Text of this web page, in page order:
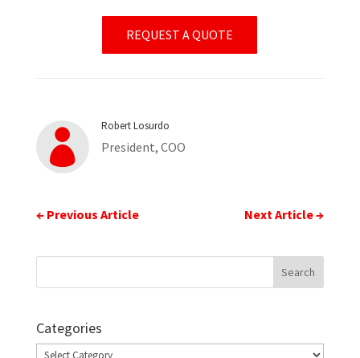
REQUEST A QUOTE

Robert Losurdo
President, COO
← Previous Article Next Article→
Categories
Categories